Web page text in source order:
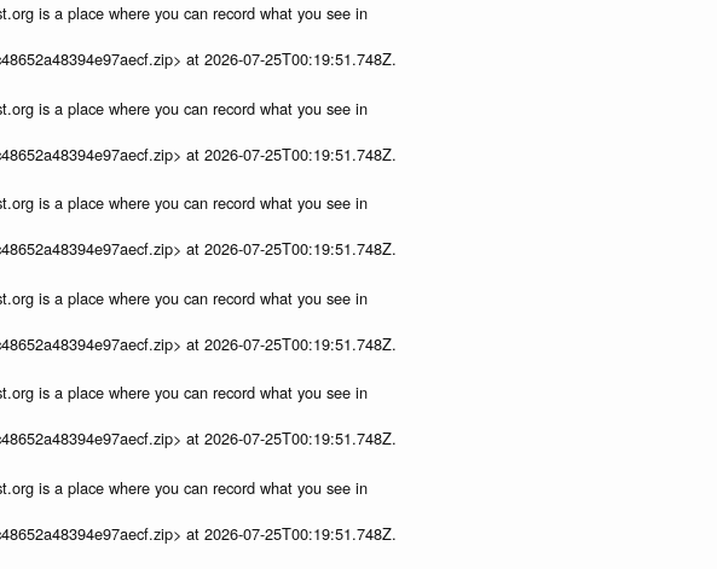
is a place where you can record what you see in
at 2026-07-25T00:19:51.748Z.
is a place where you can record what you see in
at 2026-07-25T00:19:51.748Z.
is a place where you can record what you see in
at 2026-07-25T00:19:51.748Z.
is a place where you can record what you see in
at 2026-07-25T00:19:51.748Z.
is a place where you can record what you see in
at 2026-07-25T00:19:51.748Z.
is a place where you can record what you see in
at 2026-07-25T00:19:51.748Z.